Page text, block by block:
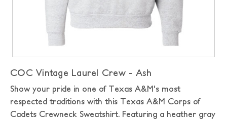
COC Vintage Laurel Crew - Ash
Show your pride in one of Texas A&M's most
respected traditions with this Texas A&M Corps of
Cadets Crewneck Sweatshirt. Featuring a heather gray